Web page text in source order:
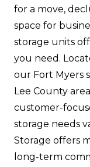
for a move,
space for
storage units
you need.
our Fort Myers
Lee County
customer-
storage needs
Storage offers
long-term